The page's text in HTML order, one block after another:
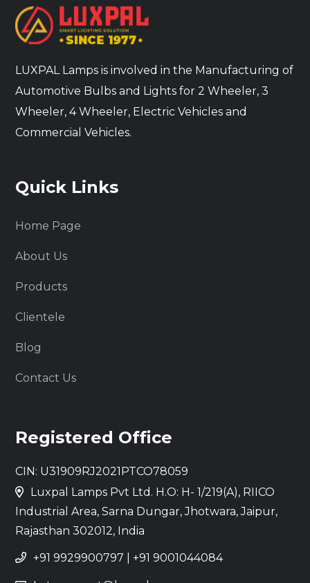
LUXPAL Lamps is involved in the Manufacturing of
Automotive Bulbs and Lights for 2 Wheeler, 3
Wheeler, 4 Wheeler, Electric Vehicles and
Commercial Vehicles.
Quick Links
Home Page
About Us
Products
Clientele
Blog
Contact Us
Registered Office
CIN: U31909RJ2021PTCO78059
Luxpal Lamps Pvt Ltd. H.O: H- 1/219(A), RIICO
Industrial Area, Sarna Dungar, Jhotwara, Jaipur,
Rajasthan 302012, India
+91 9929900797 +91 9001044084